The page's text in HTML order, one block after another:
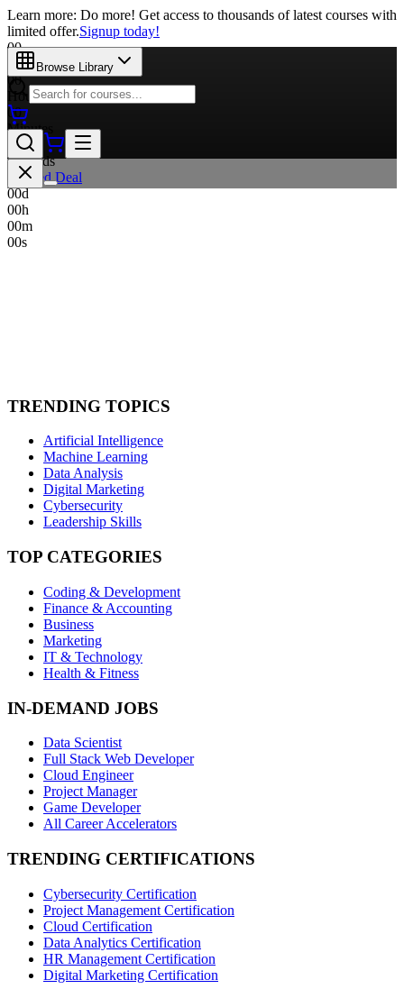
Learn more: Do more! Get access to thousands of latest courses with
limited offer.Signup today!
00
Days
00
Hours
00
Minutes
00
Seconds
Limited Deal
00d
00h
00m
00s
Browse Library
TRENDING TOPICS
Artificial Intelligence
Machine Learning
Data Analysis
Digital Marketing
Cybersecurity
Leadership Skills
TOP CATEGORIES
Coding & Development
Finance & Accounting
Business
Marketing
IT & Technology
Health & Fitness
IN-DEMAND JOBS
Data Scientist
Full Stack Web Developer
Cloud Engineer
Project Manager
Game Developer
All Career Accelerators
TRENDING CERTIFICATIONS
Cybersecurity Certification
Project Management Certification
Cloud Certification
Data Analytics Certification
HR Management Certification
Digital Marketing Certification